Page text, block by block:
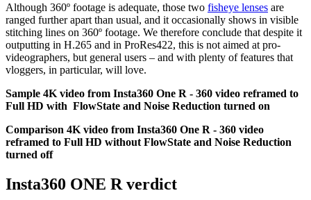
Although 360º footage is adequate, those two fisheye lenses are
ranged further apart than usual, and it occasionally shows in visible
stitching lines on 360º footage. We therefore conclude that despite it
outputting in H.265 and in ProRes422, this is not aimed at pro-
videographers, but general users – and with plenty of features that
vloggers, in particular, will love.
Sample 4K video from Insta360 One R - 360 video reframed to
Full HD with FlowState and Noise Reduction turned on
Comparison 4K video from Insta360 One R - 360 video
reframed to Full HD without FlowState and Noise Reduction
turned off
Insta360 ONE R verdict